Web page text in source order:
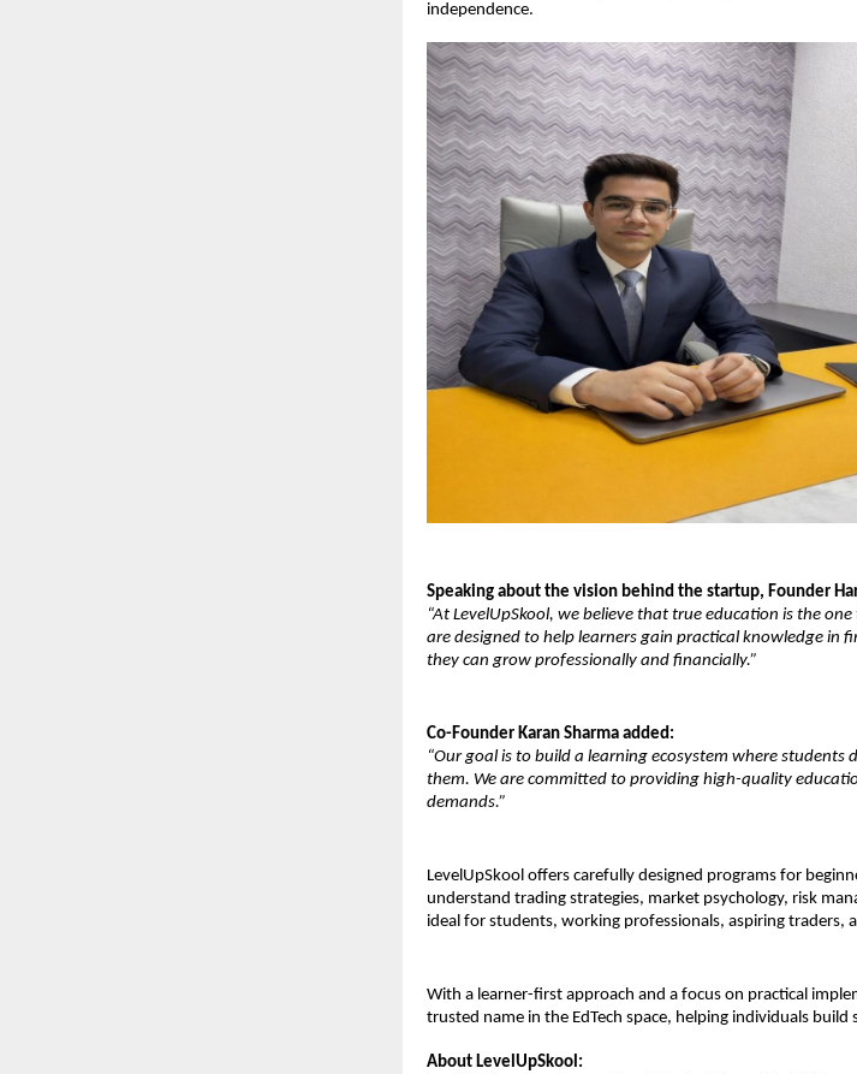
independence.
Speaking about the vision behind the startup, Founder
“At LevelUpSkool, we believe that true education is the
are designed to help learners gain practical knowledge in
they can grow professionally and financially.”
Co-Founder Karan Sharma added:
“Our goal is to build a learning ecosystem where
them. We are committed to providing high-quality
demands.”
LevelUpSkool offers carefully designed programs for
understand trading strategies, market psychology, risk
ideal for students, working professionals, aspiring traders,
With a learner-first approach and a focus on practical
trusted name in the EdTech space, helping individuals
About LevelUpSkool: